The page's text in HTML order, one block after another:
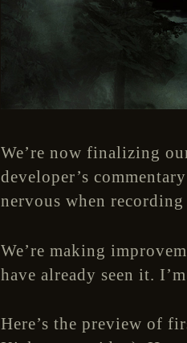
We’re now finalizing
developer’s
nervous when
We’re making
have already seen it.
Here’s the preview of